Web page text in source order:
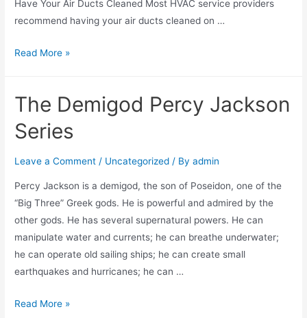
Have Your Air Ducts Cleaned Most HVAC service providers
recommend having your air ducts cleaned on …
Read More »
The Demigod Percy Jackson
Series
Leave a Comment / Uncategorized / Byadmin
Percy Jackson is a demigod, the son of Poseidon, one of the
“Big Three” Greek gods. He is powerful and admired by the
other gods. He has several supernatural powers. He can
manipulate water and currents; he can breathe underwater;
he can operate old sailing ships; he can create small
earthquakes and hurricanes; he can …
Read More »